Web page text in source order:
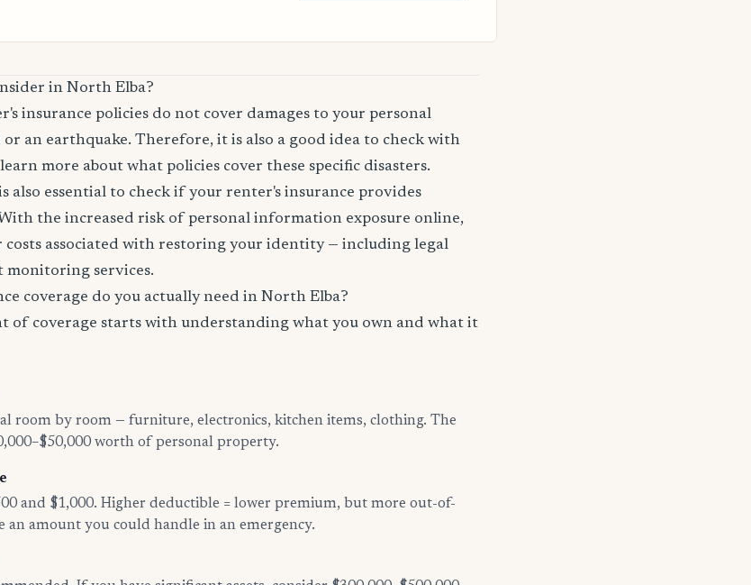
in North Elba?
insurance policies do not cover damages to your personal
an earthquake. Therefore, it is also a good idea to check with
more about what policies cover these specific disasters.
also essential to check if your renter's insurance provides
the increased risk of personal information exposure online,
costs associated with restoring your identity — including legal
monitoring services.
coverage do you actually need in North Elba?
of coverage starts with understanding what you own and what it
room by room — furniture, electronics, kitchen items, clothing. The
worth of personal property.
and $1,000. Higher deductible = lower premium, but more out-of-
an amount you could handle in an emergency.